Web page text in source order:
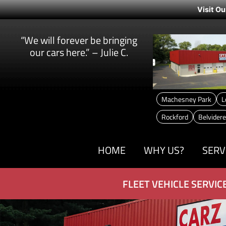
Visit
“We will forever be bringing
our cars here.” – Julie C.
Machesney Park
Rockford
Belvidere
HOME WHY US?
FLEET VEHICLE